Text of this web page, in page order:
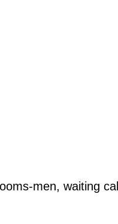
men, waiting